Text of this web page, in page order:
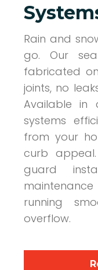
Rain and
go. Our
fabricated
joints, no
Available in
systems
from your
curb
guard
running
overflow.